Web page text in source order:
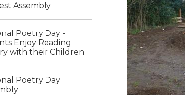
Assembly
Poetry Day -
Enjoy Reading
with their Children
Poetry Day